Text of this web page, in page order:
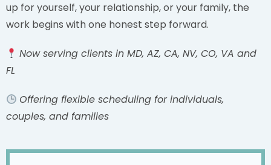
up for yourself, your relationship, or your family, the
work begins with one honest step forward.
Now serving clients in MD, AZ, CA, NV, CO, VA and
FL
Offering flexible scheduling for individuals,
couples, and families